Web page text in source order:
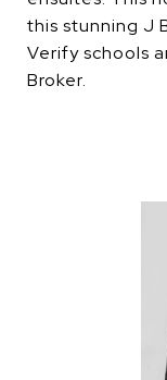
this stunning J
Verify schools
Broker.